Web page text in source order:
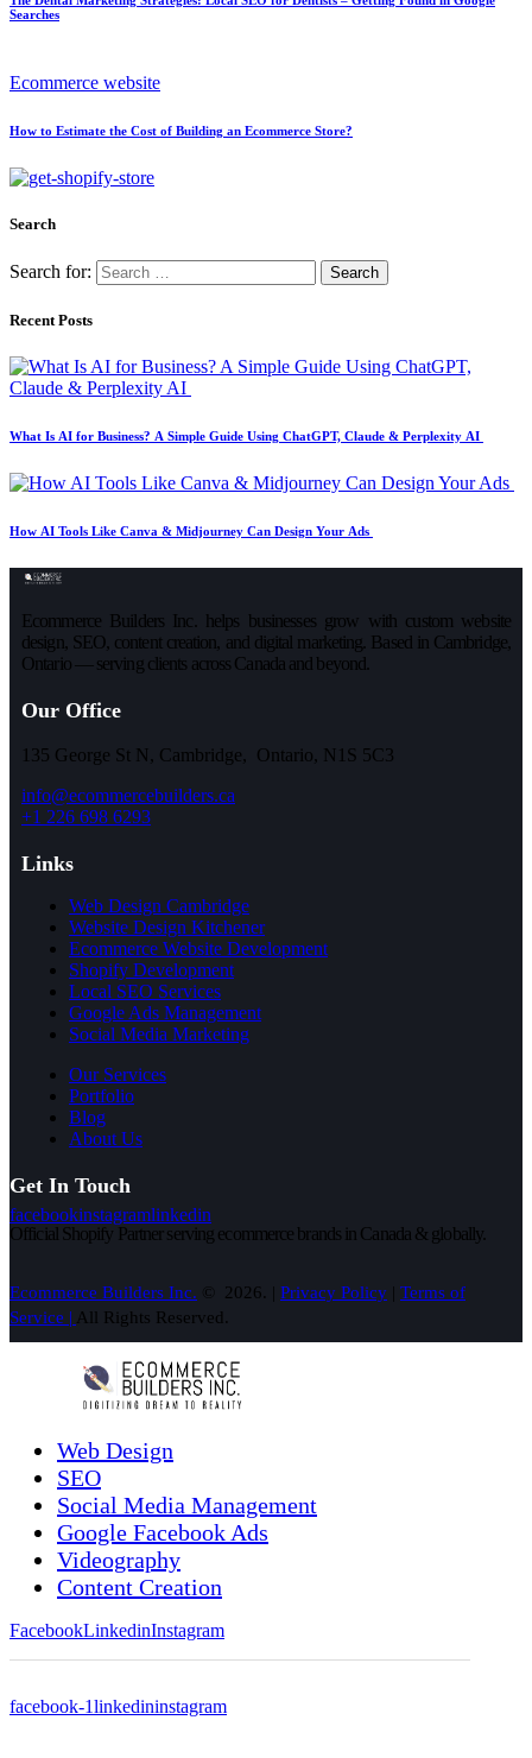
Searches
Ecommerce website
How to Estimate the Cost of Building an Ecommerce Store?
Search
Search for:
Recent Posts
What Is AI for Business? A Simple Guide Using ChatGPT, Claude & Perplexity AI
How AI Tools Like Canva & Midjourney Can Design Your Ads
Ecommerce Builders Inc. helps businesses grow with custom website
design, SEO, content creation, and digital marketing. Based in Cambridge,
Ontario — serving clients across Canada and beyond.
Our Office
135 George St N, Cambridge, Ontario, N1S 5C3
info@ecommercebuilders.ca
+1 226 698 6293
Links
Web Design Cambridge
Website Design Kitchener
Ecommerce Website Development
Shopify Development
Local SEO Services
Google Ads Management
Social Media Marketing
Our Services
Portfolio
Blog
About Us
Get In Touch
facebookinstagramlinkedin
Official Shopify Partner serving ecommerce brands in Canada & globally.
Ecommerce Builders Inc. © 2026. | Privacy Policy | Terms of
Service | All Rights Reserved.
Web Design
SEO
Social Media Management
Google Facebook Ads
Videography
Content Creation
FacebookLinkedinInstagram
facebook-1linkedininstagram